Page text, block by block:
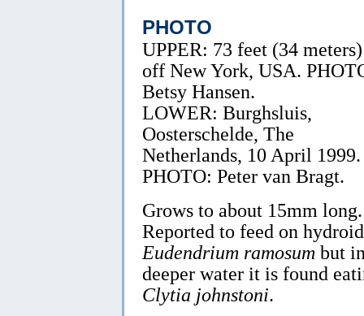
PHOTO
UPPER: 73 feet (34 meters)
off New York, USA.
Betsy Hansen.
LOWER: Burghsluis,
Oosterschelde, The
Netherlands, 10 April 1999.
PHOTO: Peter van Bragt.
Grows to about 15mm long.
Reported to feed on
Eudendrium ramosum but
deeper water it is found
Clytia johnstoni.